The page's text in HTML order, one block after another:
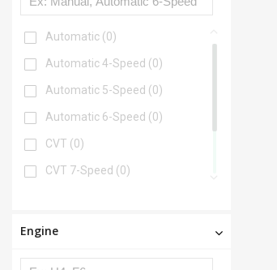
Automatic (0)
Automatic 4-Speed (0)
Automatic 5-Speed (0)
Automatic 6-Speed (0)
CVT (0)
CVT 7-Speed (0)
Engine